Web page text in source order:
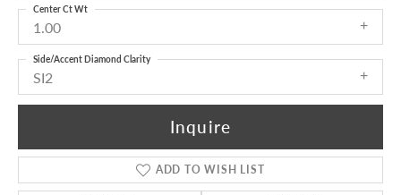
1.00
Center Ct Wt
SI2
Side/Accent Diamond Clarity
Inquire
ADD TO WISH LIST